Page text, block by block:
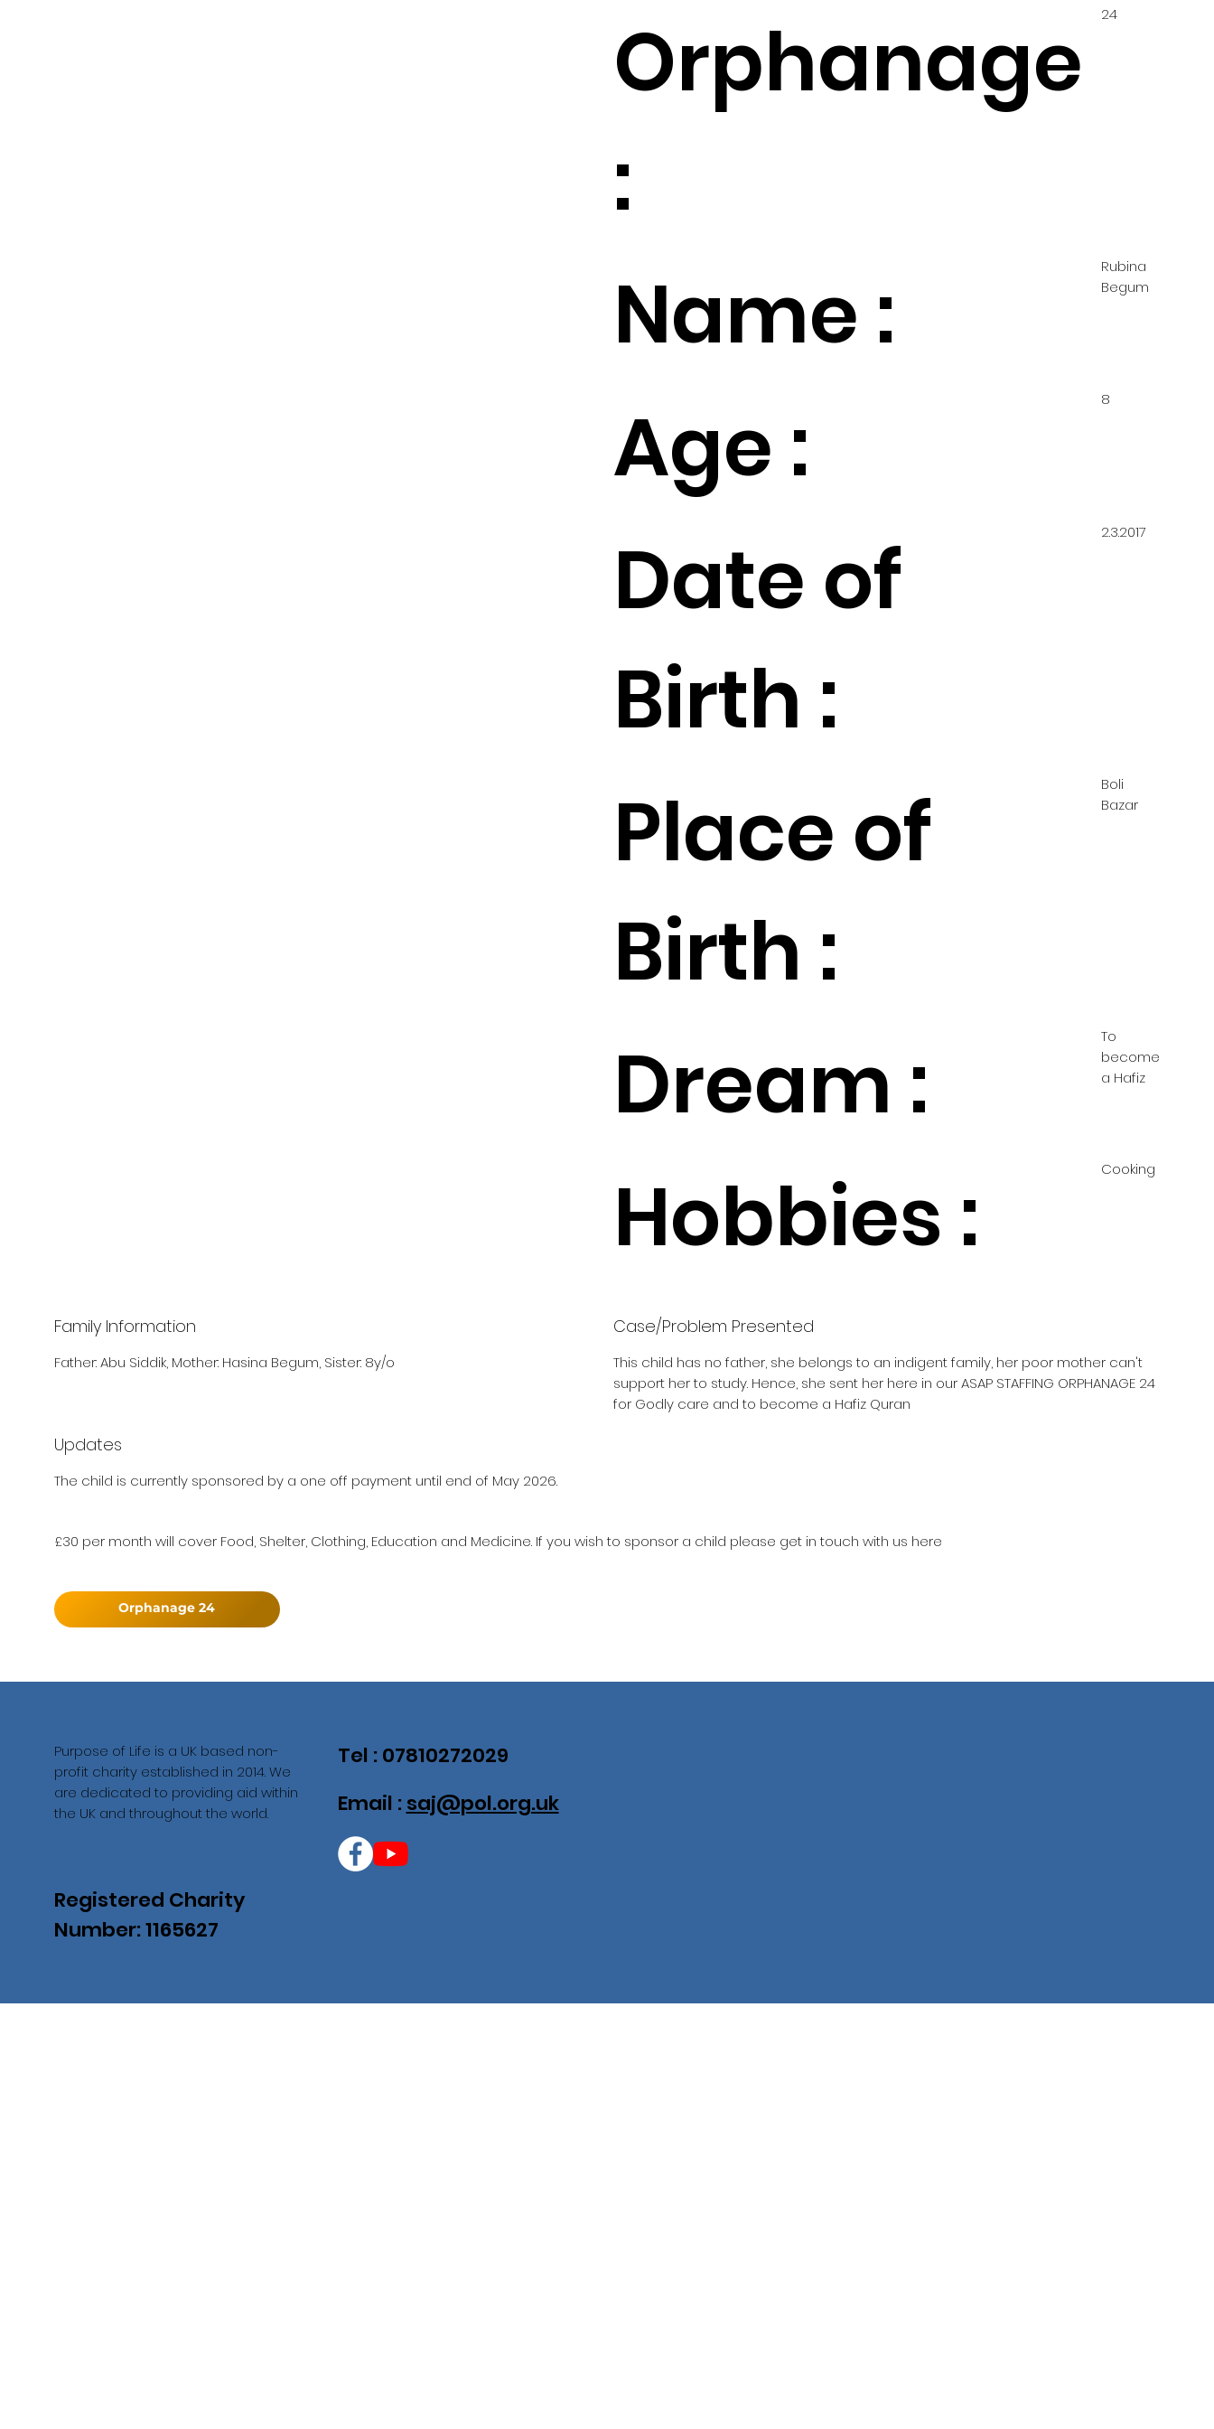
Orphanage
:
24
Name :
Age :
Date of
Birth :
Place of
Birth :
Dream :
Hobbies :
Rubina
Begum
8
2.3.2017
Boli
Bazar
To
become
a Hafiz
Cooking
Family Information
Father: Abu Siddik, Mother: Hasina Begum, Sister: 8y/o
Case/Problem Presented
This child has no father, she belongs to an indigent family, her poor mother can't
support her to study. Hence, she sent her here in our ASAP STAFFING ORPHANAGE 24
for Godly care and to become a Hafiz Quran
Updates
The child is currently sponsored by a one off payment until end of May 2026.
£30 per month will cover Food, Shelter, Clothing, Education and Medicine. If you wish to sponsor a child please get in touch with us here
Orphanage 24
Purpose of Life is a UK based non-
profit charity established in 2014. We
are dedicated to providing aid within
the UK and throughout the world.
Registered Charity
Number: 1165627
Tel : 07810272029
Email : saj@pol.org.uk